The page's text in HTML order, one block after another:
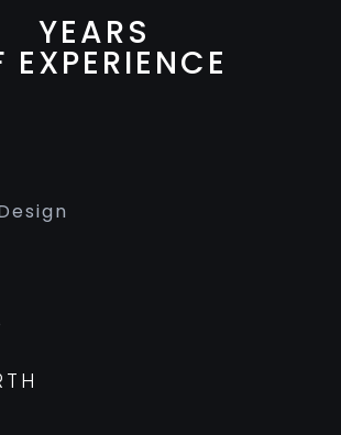
YEARS
EXPERIENCE